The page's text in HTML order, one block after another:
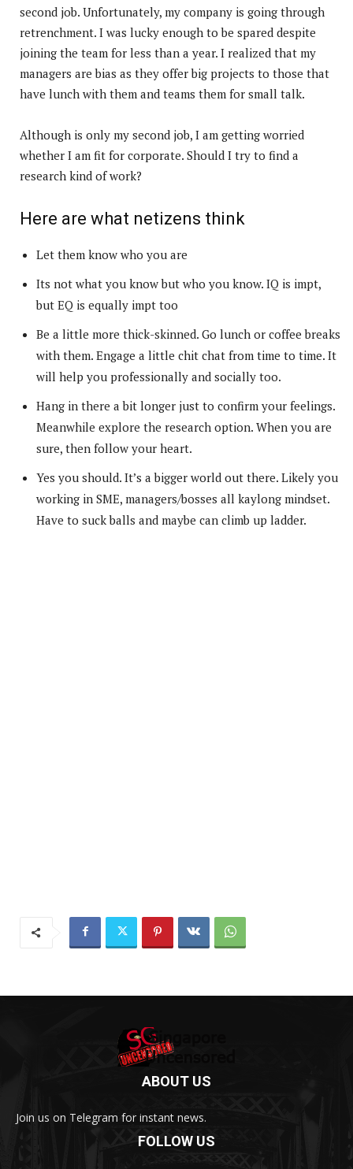
second job. Unfortunately, my company is going through
retrenchment. I was lucky enough to be spared despite
joining the team for less than a year. I realized that my
managers are bias as they offer big projects to those that
have lunch with them and teams them for small talk.
Although is only my second job, I am getting worried
whether I am fit for corporate. Should I try to find a
research kind of work?
Here are what netizens think
Let them know who you are
Its not what you know but who you know. IQ is impt,
but EQ is equally impt too
Be a little more thick-skinned. Go lunch or coffee breaks
with them. Engage a little chit chat from time to time. It
will help you professionally and socially too.
Hang in there a bit longer just to confirm your feelings.
Meanwhile explore the research option. When you are
sure, then follow your heart.
Yes you should. It’s a bigger world out there. Likely you
working in SME, managers/bosses all kaylong mindset.
Have to suck balls and maybe can climb up ladder.
ABOUT US
Join us on Telegram for instant news.
FOLLOW US